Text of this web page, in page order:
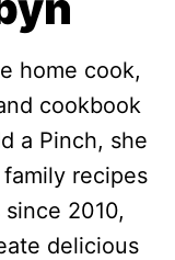
home cook,
cookbook
a Pinch, she
recipes
2010,
delicious